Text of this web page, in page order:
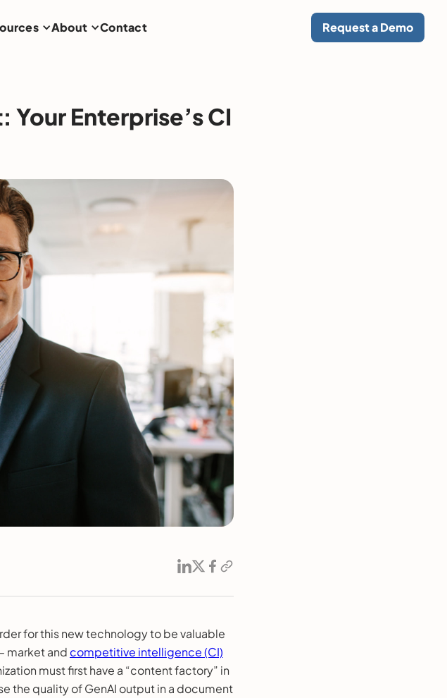
About Contact Request a Demo
Enterprise’s CI
for this new technology to be valuable
market and competitive intelligence (CI)
must first have a “content factory” in
the quality of GenAI output in a document